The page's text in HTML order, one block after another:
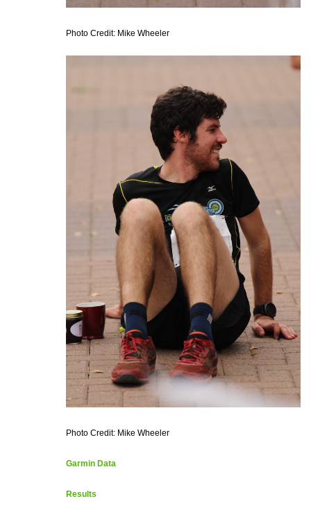
Photo Credit: Mike Wheeler
Photo Credit: Mike Wheeler
Garmin Data
Results